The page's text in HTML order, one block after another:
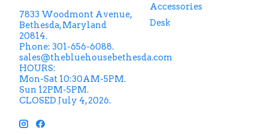
7833 Woodmont Avenue,
Bethesda, Maryland
20814.
Phone: 301-656-6088.
sales@thebluehousebethesda.com
HOURS:
Mon-Sat 10:30AM-5PM.
Sun 12PM-5PM.
CLOSED July 4, 2026.
Accessories
Desk